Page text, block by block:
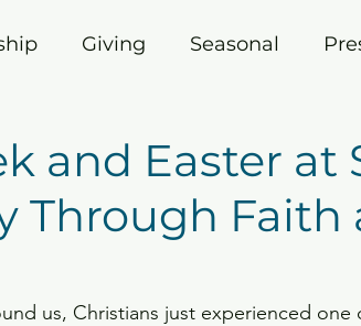
Giving Seasonal
Church News Fellowship
and Easter at
Through Faith
us, Christians just experienced one